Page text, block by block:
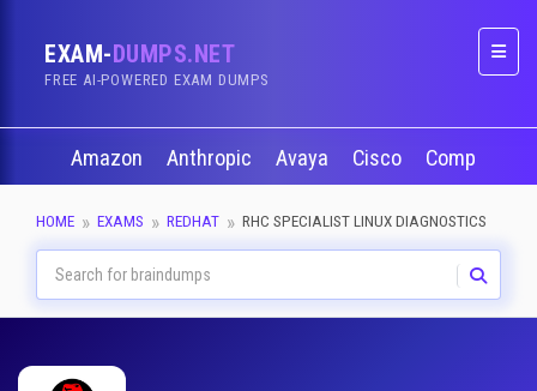
EXAM-DUMPS.NET
FREE AI-POWERED EXAM DUMPS
Amazon Anthropic Avaya Cisco CompTIA
HOME EXAMS REDHAT RHC SPECIALIST LINUX DIAGNOSTICS